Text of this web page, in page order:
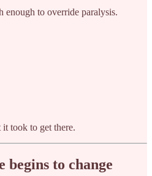
enough to override paralysis.
took to get there.
begins to change